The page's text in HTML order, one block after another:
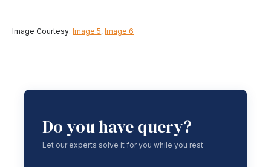
Image Courtesy: Image 5, Image 6
Do you have query?
Let our experts solve it for you while you rest